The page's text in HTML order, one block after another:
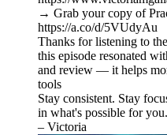
→ Grab your copy of
https://a.co/d/5VUdyAu
Thanks for listening to
this episode resonated
and review — it helps
tools
Stay consistent. Stay
in what's possible for you.
– Victoria